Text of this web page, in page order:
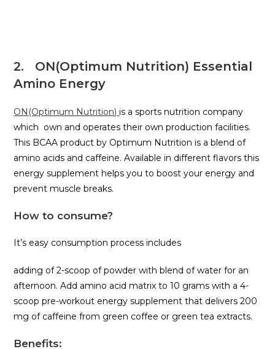
2. ON(Optimum Nutrition) Essential
Amino Energy
ON(Optimum Nutrition)is a sports nutrition company
which own and operates their own production facilities.
This BCAA product by Optimum Nutrition is a blend of
amino acids and caffeine. Available in different flavors this
energy supplement helps you to boost your energy and
prevent muscle breaks.
How to consume?
It’s easy consumption process includes
adding of 2-scoop of powder with blend of water for an
afternoon. Add amino acid matrix to 10 grams with a 4-
scoop pre-workout energy supplement that delivers 200
mg of caffeine from green coffee or green tea extracts.
Benefits: